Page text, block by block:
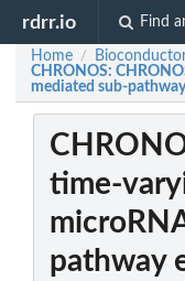
rdrr.io Find
Home /
CHRONOS:
mediated sub-
time-
pathway